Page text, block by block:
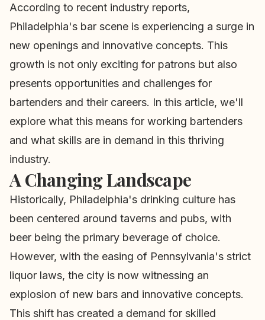
According to recent industry reports,
Philadelphia's bar scene is experiencing a surge in
new openings and innovative concepts. This
growth is not only exciting for patrons but also
presents opportunities and challenges for
bartenders and their careers. In this article, we'll
explore what this means for working bartenders
and what skills are in demand in this thriving
industry.
A Changing Landscape
Historically, Philadelphia's drinking culture has
been centered around taverns and pubs, with
beer being the primary beverage of choice.
However, with the easing of Pennsylvania's strict
liquor laws, the city is now witnessing an
explosion of new bars and innovative concepts.
This shift has created a demand for skilled